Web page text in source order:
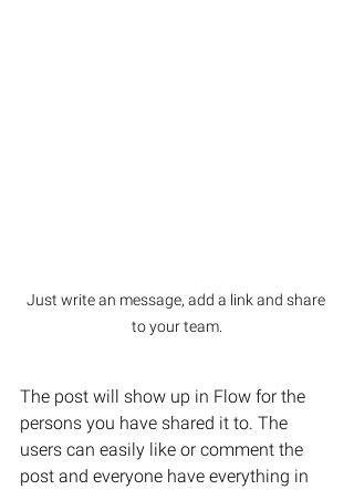
Just write an message, add a link and share
to your team.
The post will show up in Flow for the
persons you have shared it to. The
users can easily like or comment the
post and everyone have everything in